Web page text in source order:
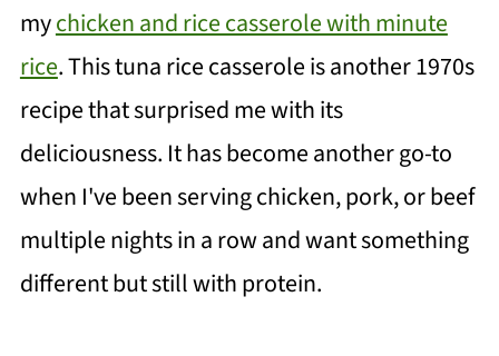
mychicken and rice casserole with minute
rice. This tuna rice casserole is another 1970s
recipe that surprised me with its
deliciousness. It has become another go-to
when I've been serving chicken, pork, or beef
multiple nights in a row and want something
different but still with protein.